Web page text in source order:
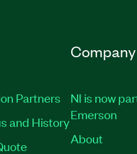
Partners
and History
Company
NI is now
Emerson
About